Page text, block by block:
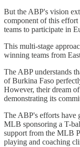
But the ABP's vision
component of this
teams to participate in
This multi-stage
winning teams from
The ABP understands
of Burkina Faso
However, their dream
demonstrating its
The ABP's efforts have
MLB sponsoring a T-
support from the MLB
playing and coaching